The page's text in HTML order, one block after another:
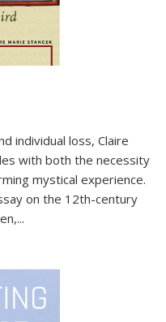
individual loss, Claire
with both the necessity
mystical experience.
on the 12th-century
...